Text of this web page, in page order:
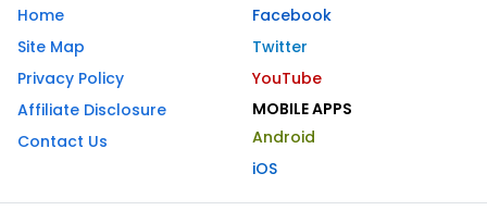
Home
Site Map
Privacy Policy
Affiliate Disclosure
Contact Us
Facebook
Twitter
YouTube
MOBILE APPS
Android
iOS